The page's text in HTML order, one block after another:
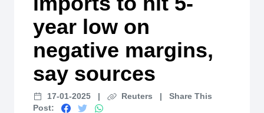
year low on
negative margins,
say sources
17-01-2025 | Reuters |
Share This
Post: